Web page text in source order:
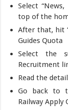
Select
top of the
After that, hit
Guides Quota
Select the
Recruitment
Read the
Go back to
Railway Apply